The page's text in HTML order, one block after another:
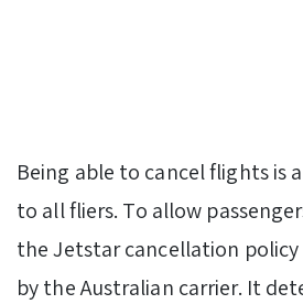
Being able to cancel flights is
to all fliers. To allow
the Jetstar cancellation
by the Australian carrier. It